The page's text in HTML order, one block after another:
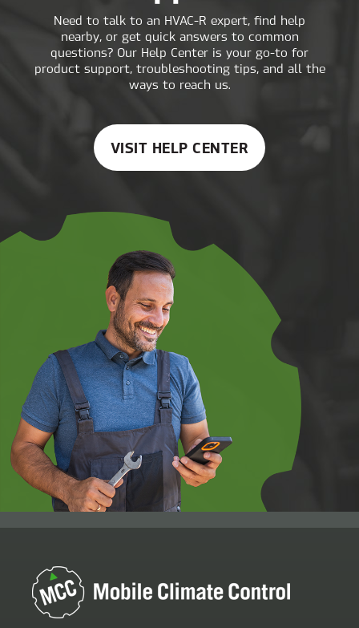
Need to talk to an HVAC-R expert, find help
nearby, or get quick answers to common
questions? Our Help Center is your go-to for
product support, troubleshooting tips, and all the
ways to reach us.
VISIT HELP CENTER